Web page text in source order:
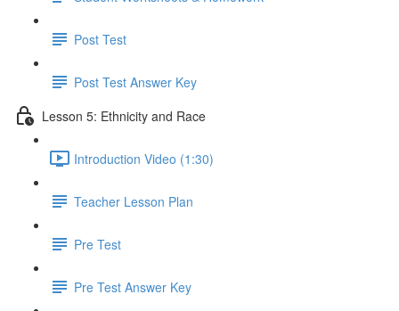
Post Test
Post Test Answer Key
Lesson 5: Ethnicity and Race
Introduction Video (1:30)
Teacher Lesson Plan
Pre Test
Pre Test Answer Key